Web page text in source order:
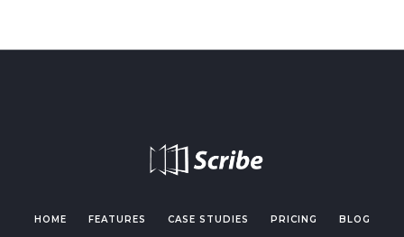
HOME FEATURES CASE STUDIES PRICING BLOG